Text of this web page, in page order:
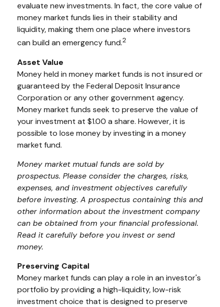
evaluate new investments. In fact, the core value of
money market funds lies in their stability and
liquidity, making them one place where investors
can build an emergency fund.2
Asset Value
Money held in money market funds is not insured or
guaranteed by the Federal Deposit Insurance
Corporation or any other government agency.
Money market funds seek to preserve the value of
your investment at $1.00 a share. However, it is
possible to lose money by investing in a money
market fund.
Money market mutual funds are sold by
prospectus. Please consider the charges, risks,
expenses, and investment objectives carefully
before investing. A prospectus containing this and
other information about the investment company
can be obtained from your financial professional.
Read it carefully before you invest or send
money.
Preserving Capital
Money market funds can play a role in an investor's
portfolio by providing a high-liquidity, low-risk
investment choice that is designed to preserve